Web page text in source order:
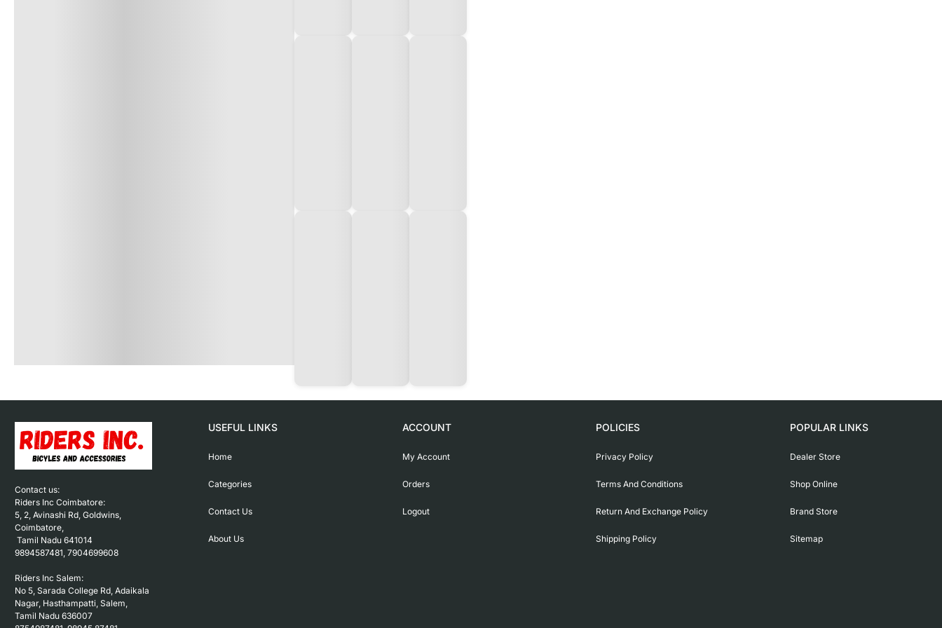
Contact us:
Riders Inc Coimbatore:
5, 2, Avinashi Rd, Goldwins,
Coimbatore,
9894587481, 7904699608
Riders Inc Salem:
No 5, Sarada College Rd, Adaikala
Nagar, Hasthampatti, Salem,
Tamil Nadu 636007
USEFUL LINKS
Home
Categories
Contact Us
About Us
ACCOUNT
My Account
Orders
Logout
POLICIES
Privacy Policy
Terms And Conditions
Return And Exchange Policy
Shipping Policy
POPULAR LINKS
Dealer Store
Shop Online
Brand Store
Sitemap